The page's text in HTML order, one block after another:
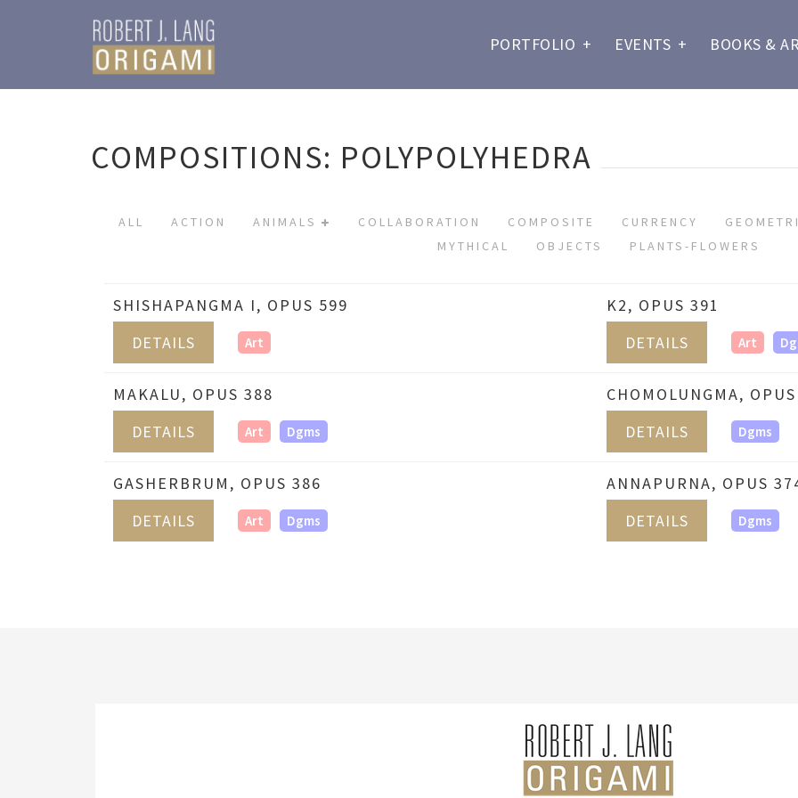
PORTFOLIO + EVENTS + BOOKS &
COMPOSITIONS: POLYPOLYHEDRA
ALL ACTION ANIMALS COLLABORATION COMPOSITE CURRENCY
MYTHICAL
OBJECTS PLANTS-FLOWERS
SHISHAPANGMA I, OPUS 599
DETAILS
Art
K2, OPUS 391
DETAILS
Art
MAKALU, OPUS 388
DETAILS
Art Dgms
CHOMOLUNGMA,
DETAILS
Dgms
GASHERBRUM, OPUS 386
DETAILS
Art Dgms
ANNAPURNA, OPUS
DETAILS
Dgms